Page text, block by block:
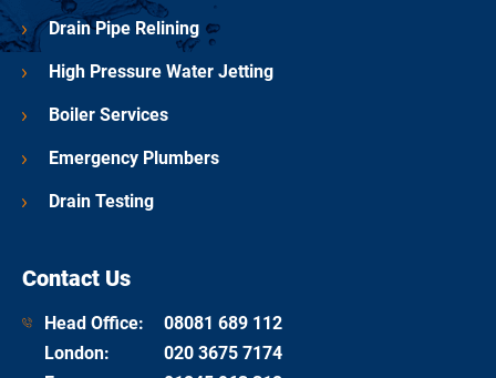
Drain Pipe Relining
High Pressure Water Jetting
Boiler Services
Emergency Plumbers
Drain Testing
Contact Us
Head Office:
08081 689 112
London:
020 3675 7174